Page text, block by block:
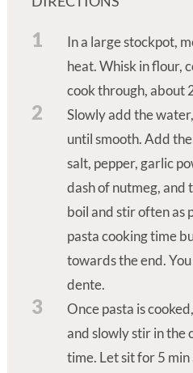
1
In a large stockpot,
heat. Whisk in flour,
cook through, about
2
Slowly add the
until smooth. Add
salt, pepper, garlic
dash of nutmeg, and
boil and stir often as
pasta cooking time
towards the end.
dente.
3
Once pasta is
and slowly stir in the
time. Let sit for 5